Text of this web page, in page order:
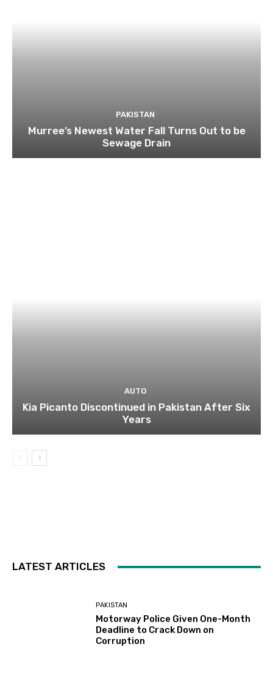
PAKISTAN
Murree’s Newest Water Fall Turns Out to be
Sewage Drain
AUTO
Kia Picanto Discontinued in Pakistan After Six
Years
LATEST ARTICLES
PAKISTAN
Motorway Police Given One-Month
Deadline to Crack Down on
Corruption